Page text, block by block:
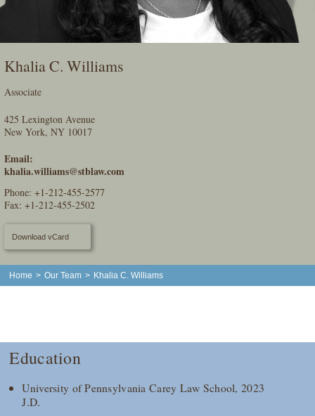
Khalia C. Williams
Associate
425 Lexington Avenue
New York, NY 10017
Email:
khalia.williams@stblaw.com
Phone:+1-212-455-2577
Fax: +1-212-455-2502
Download vCard
Home > Our Team > Khalia C. Williams
Education
University of Pennsylvania Carey Law School, 2023
J.D.